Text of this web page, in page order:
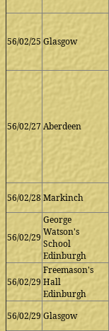
56/02/25 Glasgow
56/02/27 Aberdeen
56/02/28Markinch
56/02/29
George
Watson's
School
Edinburgh
56/02/29
Freemason's
Hall
Edinburgh
56/02/29 Glasgow